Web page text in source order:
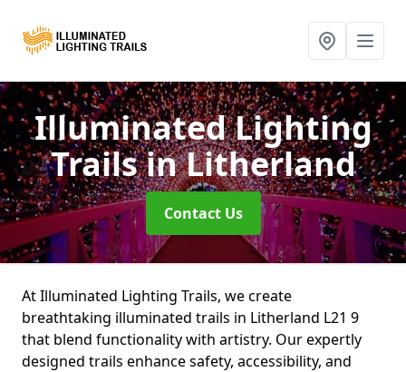
Illuminated Lighting
Trailsin Litherland
Contact Us
At Illuminated Lighting Trails, we create
breathtaking illuminated trails in Litherland L21 9
that blend functionality with artistry. Our expertly
designed trails enhance safety, accessibility, and